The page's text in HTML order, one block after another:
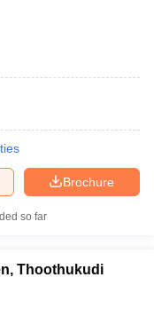
Brochure
so far
Thoothukudi